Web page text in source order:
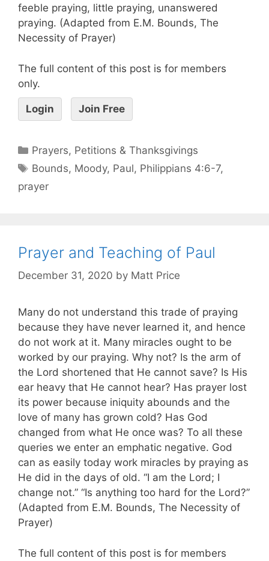
feeble praying, little praying, unanswered
praying. (Adapted from E.M. Bounds, The
Necessity of Prayer)
The full content of this post is for members
only.
Login Join Free
Prayers, Petitions & Thanksgivings
Bounds, Moody, Paul, Philippians 4:6-7,
prayer
Prayer and Teaching of Paul
December 31, 2020 by Matt Price
Many do not understand this trade of praying
because they have never learned it, and hence
do not work at it. Many miracles ought to be
worked by our praying. Why not? Is the arm of
the Lord shortened that He cannot save? Is His
ear heavy that He cannot hear? Has prayer lost
its power because iniquity abounds and the
love of many has grown cold? Has God
changed from what He once was? To all these
queries we enter an emphatic negative. God
can as easily today work miracles by praying as
He did in the days of old. “I am the Lord; I
change not.” “Is anything too hard for the Lord?”
(Adapted from E.M. Bounds, The Necessity of
Prayer)
The full content of this post is for members